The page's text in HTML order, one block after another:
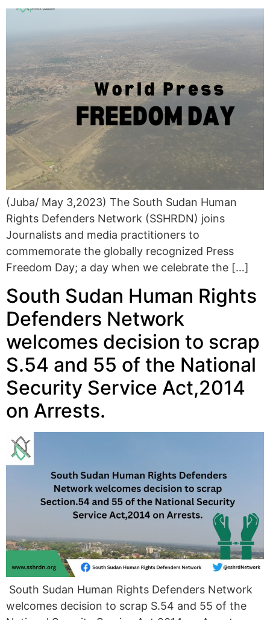
(Juba/ May 3,2023) The South Sudan Human
Rights Defenders Network (SSHRDN) joins
Journalists and media practitioners to
commemorate the globally recognized Press
Freedom Day; a day when we celebrate the […]
South Sudan Human Rights
Defenders Network
welcomes decision to scrap
S.54 and 55 of the National
Security Service Act,2014
on Arrests.
South Sudan Human Rights Defenders Network
welcomes decision to scrap S.54 and 55 of the